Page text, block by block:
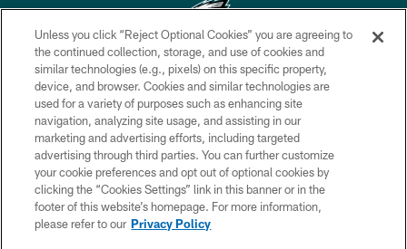
Copyright © 2026 Philadelphia Eagles. All rights reserved.
PRIVACY POLICY
ACCESSIBILITY
TERMS & CONDITIONS
CONTACT US
SOCIAL MEDIA RULES
Unless you click “Reject Optional Cookies” you are agreeing to
the continued collection, storage, and use of cookies and
similar technologies (e.g., pixels) on this specific property,
device, and browser. Cookies and similar technologies are
used for a variety of purposes such as enhancing site
navigation, analyzing site usage, and assisting in our
marketing and advertising efforts, including targeted
advertising through third parties. You can further customize
your cookie preferences and opt out of optional cookies by
clicking the “Cookies Settings” link in this banner or in the
footer of this website’s homepage. For more information,
please refer to our Privacy Policy